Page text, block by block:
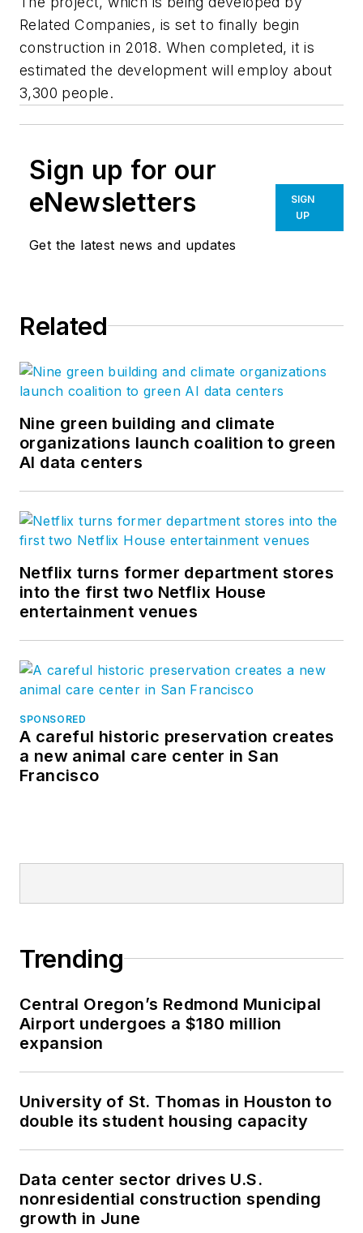
Related Companies, is set to finally begin
construction in 2018. When completed, it is
estimated the development will employ about
3,300 people.
Sign up for our
eNewsletters
Get the latest news and updates
SIGN
UP
Related
Nine green building and climate
organizations launch coalition to green
AI data centers
Netflix turns former department stores
into the first two Netflix House
entertainment venues
SPONSORED
A careful historic preservation creates
a new animal care center in San
Francisco
Trending
Central Oregon’s Redmond Municipal
Airport undergoes a $180 million
expansion
University of St. Thomas in Houston to
double its student housing capacity
Data center sector drives U.S.
nonresidential construction spending
growth in June